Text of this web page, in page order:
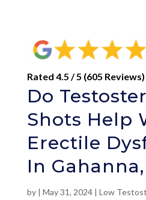
Rated 4.5 / 5 (605 Reviews)
Do
Shots Help
Erectile
In
by | May 31, 2024| Low